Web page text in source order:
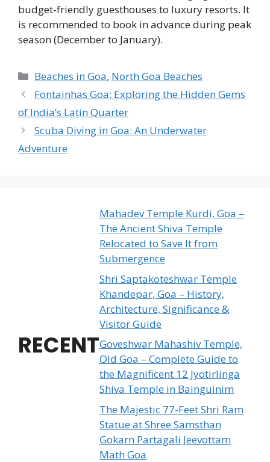
budget-friendly guesthouses to luxury resorts. It
is recommended to book in advance during peak
season (December to January).
Categories
Beaches in Goa, North Goa Beaches
Fontainhas Goa: Exploring the Hidden Gems
of India’s Latin Quarter
Scuba Diving in Goa: An Underwater
Adventure
RECENT
Mahadev Temple Kurdi, Goa –
The Ancient Shiva Temple
Relocated to Save It from
Submergence
Shri Saptakoteshwar Temple
Khandepar, Goa – History,
Architecture, Significance &
Visitor Guide
Goveshwar Mahashiv Temple,
Old Goa – Complete Guide to
the Magnificent 12 Jyotirlinga
Shiva Temple in Bainguinim
The Majestic 77-Feet Shri Ram
Statue at Shree Samsthan
Gokarn Partagali Jeevottam
Math Goa